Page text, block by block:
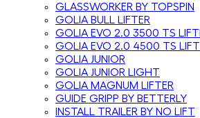
GLASSWORKER BY TOPSPIN
GOLIA BULL LIFTER
GOLIA EVO 2.0 3500 TS
GOLIA EVO 2.0 4500 TS
GOLIA JUNIOR
GOLIA JUNIOR LIGHT
GOLIA MAGNUM LIFTER
GUIDE GRIPP BY BETTERLY
INSTALL TRAILER BY NO LIFT